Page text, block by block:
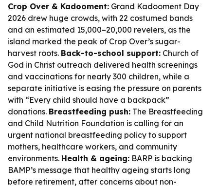
Crop Over & Kadooment: Grand Kadooment Day
2026 drew huge crowds, with 22 costumed bands
and an estimated 15,000–20,000 revelers, as the
island marked the peak of Crop Over’s sugar-
harvest roots. Back-to-school support: Church of
God in Christ outreach delivered health screenings
and vaccinations for nearly 300 children, while a
separate initiative is easing the pressure on parents
with “Every child should have a backpack”
donations. Breastfeeding push: The Breastfeeding
and Child Nutrition Foundation is calling for an
urgent national breastfeeding policy to support
mothers, healthcare workers, and community
environments. Health & ageing: BARP is backing
BAMP’s message that healthy ageing starts long
before retirement, after concerns about non-